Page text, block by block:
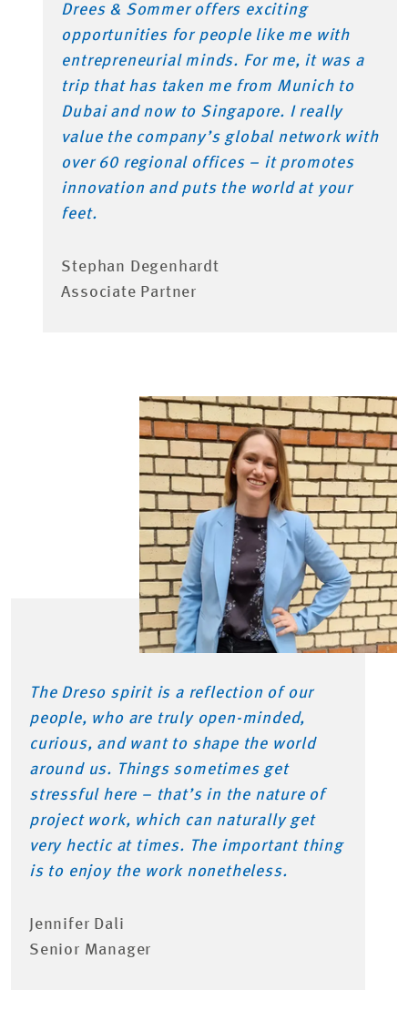
Drees & Sommer offers exciting
opportunities for people like me with
entrepreneurial minds. For me, it was a
trip that has taken me from Munich to
Dubai and now to Singapore. I really
value the company’s global network with
over 60 regional offices – it promotes
innovation and puts the world at your
feet.
Stephan Degenhardt
Associate Partner
The Dreso spirit is a reflection of our
people, who are truly open-minded,
curious, and want to shape the world
around us. Things sometimes get
stressful here – that’s in the nature of
project work, which can naturally get
very hectic at times. The important thing
is to enjoy the work nonetheless.
Jennifer Dali
Senior Manager